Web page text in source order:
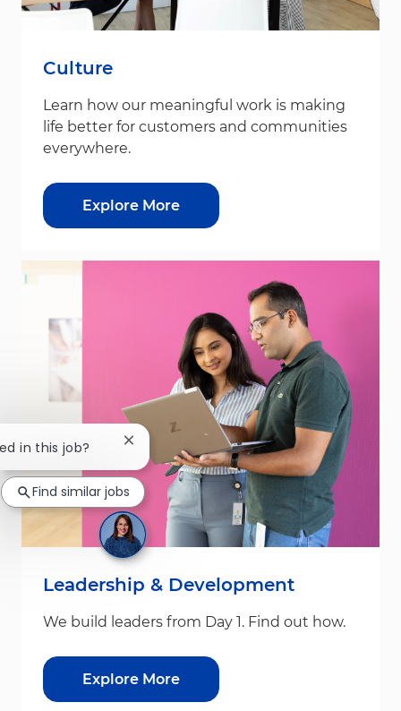
Culture
Learn how our meaningful work is making
life better for customers and communities
everywhere.
Explore More
Leadership & Development
We build leaders from Day 1. Find out how.
Explore More
in this job? Close chatbot notification
Find similar jobs